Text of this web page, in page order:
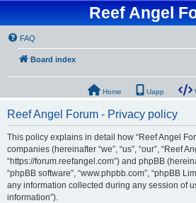
Reef Angel
FAQ
Board index
Home Uapp
Reef Angel Forum - Privacy policy
This policy explains in detail how “Reef Angel
companies (hereinafter “we”, “us”, “our”, “Reef
“https://forum.reefangel.com”) and phpBB
“phpBB software”, “www.phpbb.com”, “phpBB
any information collected during any session of
information”).